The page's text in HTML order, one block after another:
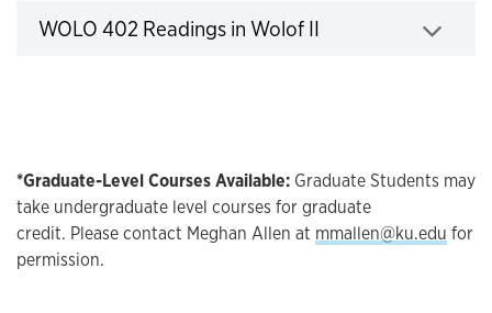
WOLO 402 Readings in Wolof II
Click to expand
*Graduate-Level Courses Available: Graduate Students may
take undergraduate level courses for graduate
credit. Please contact Meghan Allen at mmallen@ku.edu for
permission.